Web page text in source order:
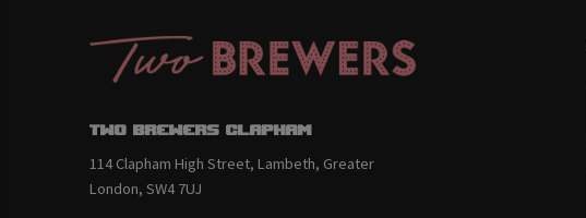
Two Brewers Clapham
114 Clapham High Street, Lambeth, Greater
London, SW4 7UJ